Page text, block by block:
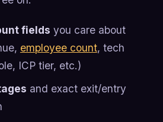
fields you care about
employee count, tech
ICP tier, etc.)
and exact exit/entry